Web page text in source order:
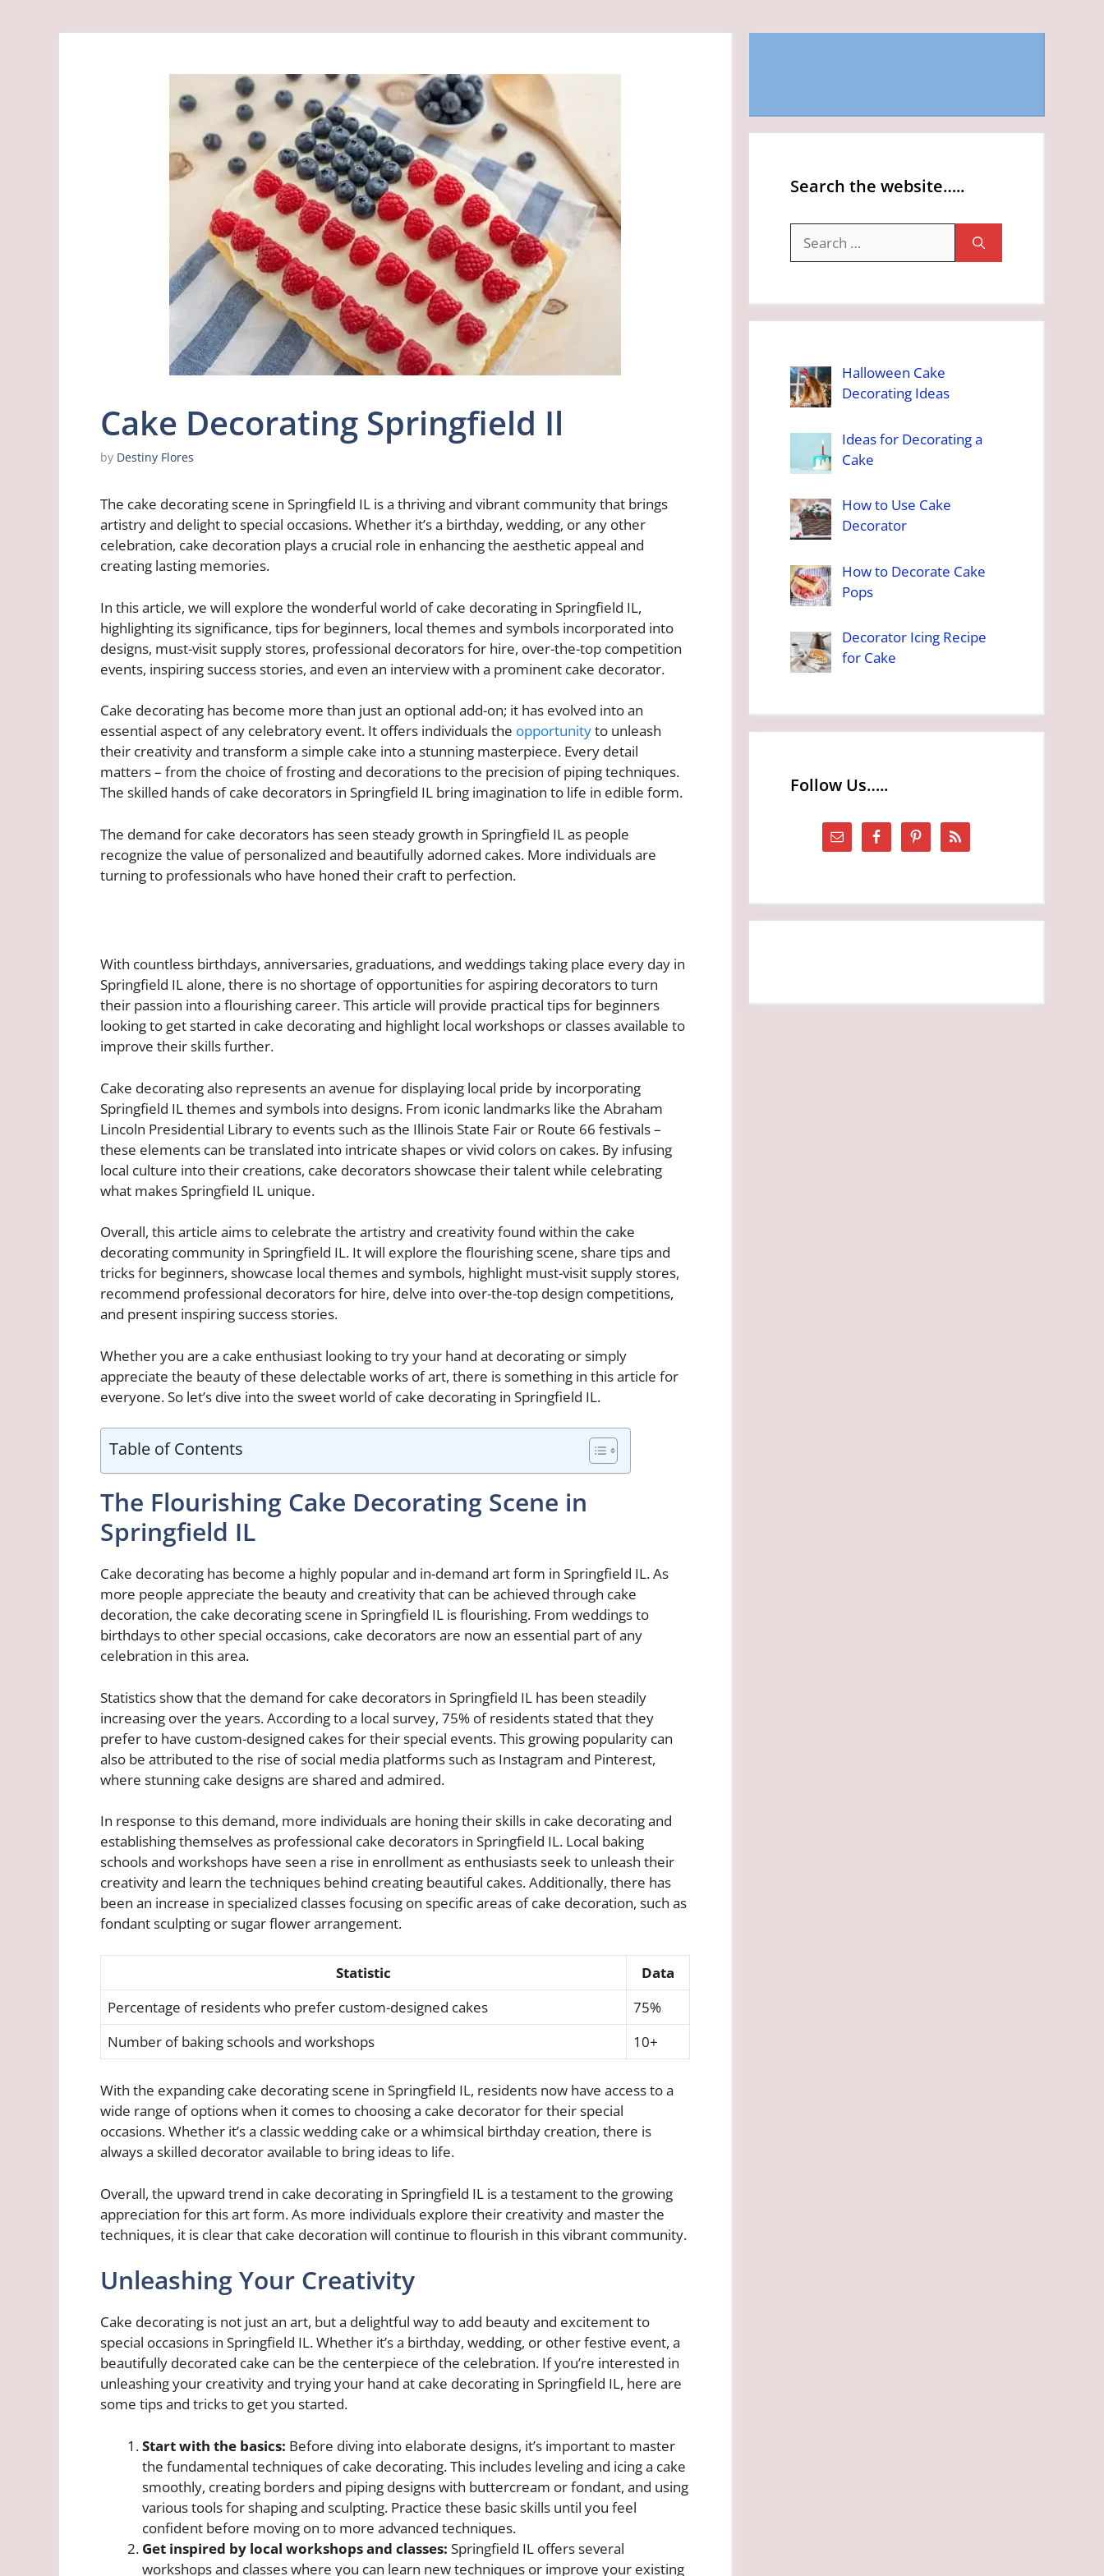
Cake Decorating Springfield Il
by Destiny Flores
The cake decorating scene in Springfield IL is a thriving and vibrant community that brings
artistry and delight to special occasions. Whether it’s a birthday, wedding, or any other
celebration, cake decoration plays a crucial role in enhancing the aesthetic appeal and
creating lasting memories.
In this article, we will explore the wonderful world of cake decorating in Springfield IL,
highlighting its significance, tips for beginners, local themes and symbols incorporated into
designs, must-visit supply stores, professional decorators for hire, over-the-top competition
events, inspiring success stories, and even an interview with a prominent cake decorator.
Cake decorating has become more than just an optional add-on; it has evolved into an
essential aspect of any celebratory event. It offers individuals the opportunityto unleash
their creativity and transform a simple cake into a stunning masterpiece. Every detail
matters – from the choice of frosting and decorations to the precision of piping techniques.
The skilled hands of cake decorators in Springfield IL bring imagination to life in edible form.
The demand for cake decorators has seen steady growth in Springfield IL as people
recognize the value of personalized and beautifully adorned cakes. More individuals are
turning to professionals who have honed their craft to perfection.
With countless birthdays, anniversaries, graduations, and weddings taking place every day in
Springfield IL alone, there is no shortage of opportunities for aspiring decorators to turn
their passion into a flourishing career. This article will provide practical tips for beginners
looking to get started in cake decorating and highlight local workshops or classes available to
improve their skills further.
Cake decorating also represents an avenue for displaying local pride by incorporating
Springfield IL themes and symbols into designs. From iconic landmarks like the Abraham
Lincoln Presidential Library to events such as the Illinois State Fair or Route 66 festivals –
these elements can be translated into intricate shapes or vivid colors on cakes. By infusing
local culture into their creations, cake decorators showcase their talent while celebrating
what makes Springfield IL unique.
Overall, this article aims to celebrate the artistry and creativity found within the cake
decorating community in Springfield IL. It will explore the flourishing scene, share tips and
tricks for beginners, showcase local themes and symbols, highlight must-visit supply stores,
recommend professional decorators for hire, delve into over-the-top design competitions,
and present inspiring success stories.
Whether you are a cake enthusiast looking to try your hand at decorating or simply
appreciate the beauty of these delectable works of art, there is something in this article for
everyone. So let’s dive into the sweet world of cake decorating in Springfield IL.
Table of Contents
The Flourishing Cake Decorating Scene in
Springfield IL
Cake decorating has become a highly popular and in-demand art form in Springfield IL. As
more people appreciate the beauty and creativity that can be achieved through cake
decoration, the cake decorating scene in Springfield IL is flourishing. From weddings to
birthdays to other special occasions, cake decorators are now an essential part of any
celebration in this area.
Statistics show that the demand for cake decorators in Springfield IL has been steadily
increasing over the years. According to a local survey, 75% of residents stated that they
prefer to have custom-designed cakes for their special events. This growing popularity can
also be attributed to the rise of social media platforms such as Instagram and Pinterest,
where stunning cake designs are shared and admired.
In response to this demand, more individuals are honing their skills in cake decorating and
establishing themselves as professional cake decorators in Springfield IL. Local baking
schools and workshops have seen a rise in enrollment as enthusiasts seek to unleash their
creativity and learn the techniques behind creating beautiful cakes. Additionally, there has
been an increase in specialized classes focusing on specific areas of cake decoration, such as
fondant sculpting or sugar flower arrangement.
Statistic
Data
Percentage of residents who prefer custom-designed cakes
75%
Number of baking schools and workshops
10+
With the expanding cake decorating scene in Springfield IL, residents now have access to a
wide range of options when it comes to choosing a cake decorator for their special
occasions. Whether it’s a classic wedding cake or a whimsical birthday creation, there is
always a skilled decorator available to bring ideas to life.
Overall, the upward trend in cake decorating in Springfield IL is a testament to the growing
appreciation for this art form. As more individuals explore their creativity and master the
techniques, it is clear that cake decoration will continue to flourish in this vibrant community.
Unleashing Your Creativity
Cake decorating is not just an art, but a delightful way to add beauty and excitement to
special occasions in Springfield IL. Whether it’s a birthday, wedding, or other festive event, a
beautifully decorated cake can be the centerpiece of the celebration. If you’re interested in
unleashing your creativity and trying your hand at cake decorating in Springfield IL, here are
some tips and tricks to get you started.
Start with the basics: Before diving into elaborate designs, it’s important to master
the fundamental techniques of cake decorating. This includes leveling and icing a cake
smoothly, creating borders and piping designs with buttercream or fondant, and using
various tools for shaping and sculpting. Practice these basic skills until you feel
confident before moving on to more advanced techniques.
Get inspired by local workshops and classes: Springfield IL offers several
workshops and classes where you can learn new techniques or improve your existing
Search the website…..
for:
Halloween Cake
Decorating Ideas
Ideas for Decorating a
Cake
How to Use Cake
Decorator
How to Decorate Cake
Pops
Decorator Icing Recipe
for Cake
Follow Us…..